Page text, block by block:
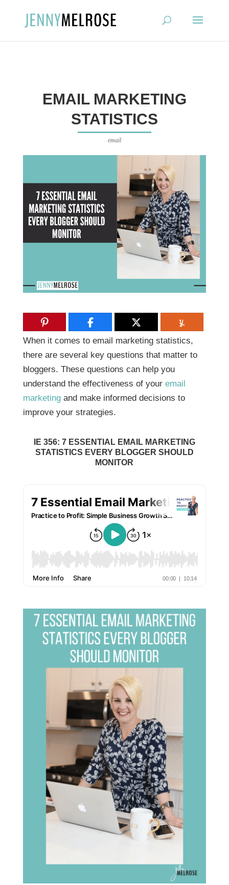
EMAIL MARKETING
STATISTICS
email
When it comes to email marketing statistics,
there are several key questions that matter to
bloggers. These questions can help you
understand the effectiveness of your email
marketingand make informed decisions to
improve your strategies.
IE 356: 7 ESSENTIAL EMAIL MARKETING
STATISTICS EVERY BLOGGER SHOULD
MONITOR